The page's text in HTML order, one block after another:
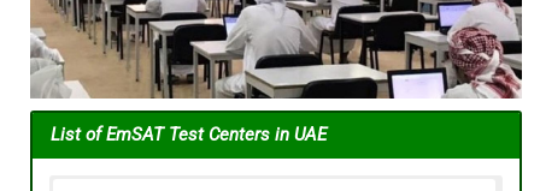
List of EmSAT Test Centers in UAE